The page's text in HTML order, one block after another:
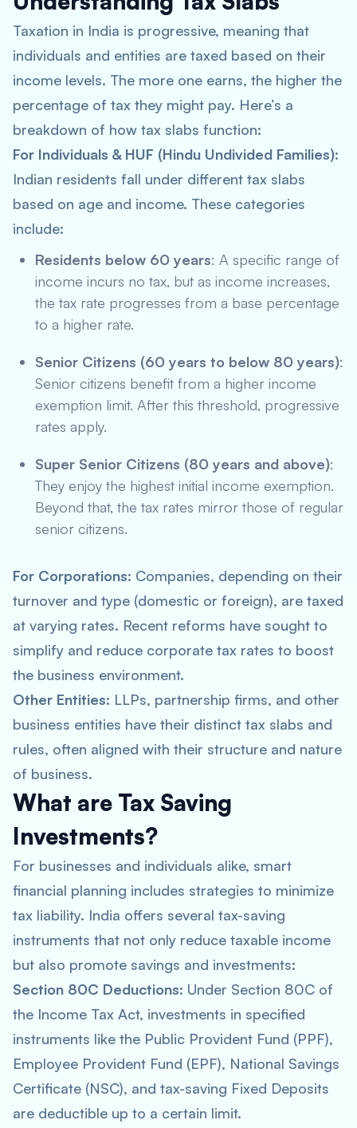
Taxation in India is progressive, meaning that
individuals and entities are taxed based on their
income levels. The more one earns, the higher the
percentage of tax they might pay. Here’s a
breakdown of how tax slabs function:
For Individuals & HUF (Hindu Undivided Families):
Indian residents fall under different tax slabs
based on age and income. These categories
include:
Residents below 60 years: A specific range of
income incurs no tax, but as income increases,
the tax rate progresses from a base percentage
to a higher rate.
Senior Citizens (60 years to below 80 years):
Senior citizens benefit from a higher income
exemption limit. After this threshold, progressive
rates apply.
Super Senior Citizens (80 years and above):
They enjoy the highest initial income exemption.
Beyond that, the tax rates mirror those of regular
senior citizens.
For Corporations: Companies, depending on their
turnover and type (domestic or foreign), are taxed
at varying rates. Recent reforms have sought to
simplify and reduce corporate tax rates to boost
the business environment.
Other Entities: LLPs, partnership firms, and other
business entities have their distinct tax slabs and
rules, often aligned with their structure and nature
of business.
What are Tax Saving
Investments?
For businesses and individuals alike, smart
financial planning includes strategies to minimize
tax liability. India offers several tax-saving
instruments that not only reduce taxable income
but also promote savings and investments:
Section 80C Deductions: Under Section 80C of
the Income Tax Act, investments in specified
instruments like the Public Provident Fund (PPF),
Employee Provident Fund (EPF), National Savings
Certificate (NSC), and tax-saving Fixed Deposits
are deductible up to a certain limit.